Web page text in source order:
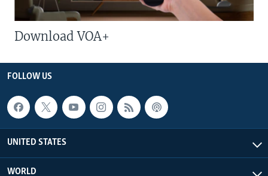
Download VOA+
FOLLOW US
UNITED STATES
WORLD